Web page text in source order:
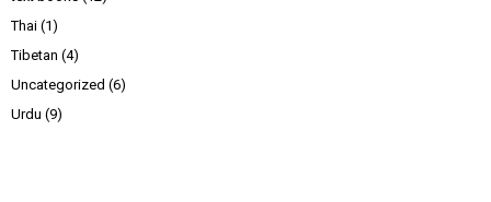
Thai (1)
Tibetan (4)
Uncategorized (6)
Urdu (9)